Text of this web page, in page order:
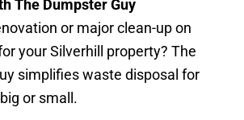
The Dumpster Guy
or major clean-up on
your Silverhill property? The
simplifies waste disposal for
or small.